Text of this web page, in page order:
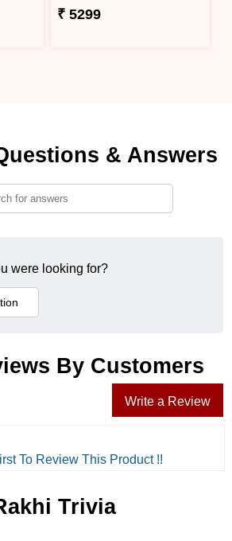
₹ 5299
& Answers
were looking for?
By Customers
Write a Review
To Review This Product !!
Trivia